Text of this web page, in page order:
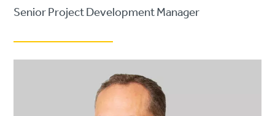
Senior Project Development Manager